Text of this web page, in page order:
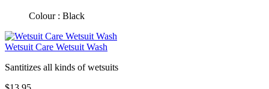
Colour : Black
Wetsuit Care Wetsuit Wash
Santitizes all kinds of wetsuits